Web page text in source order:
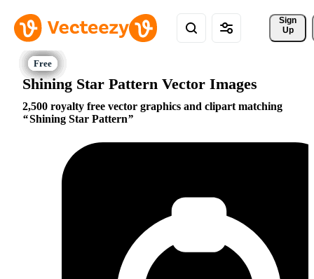
Sign
Up
Shining Star Pattern Vector Images
2,500 royalty free vector graphics and clipart matching
Shining Star Pattern